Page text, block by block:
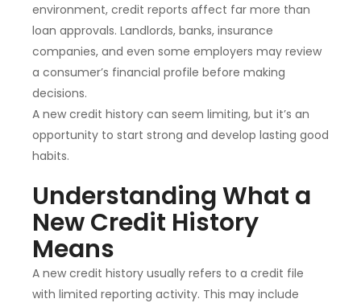
environment, credit reports affect far more than
loan approvals. Landlords, banks, insurance
companies, and even some employers may review
a consumer’s financial profile before making
decisions.
A new credit history can seem limiting, but it’s an
opportunity to start strong and develop lasting good
habits.
Understanding What a
New Credit History
Means
A new credit history usually refers to a credit file
with limited reporting activity. This may include